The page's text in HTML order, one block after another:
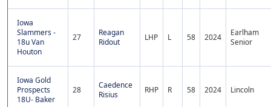
Iowa
Slammers -
18u Van
Houton
27
Reagan
Ridout
LHP L 58 2024
Earlham
Senior
Iowa Gold
Prospects
18U- Baker
28
Caedence
Risius
RHP R 58 2024 Lincoln